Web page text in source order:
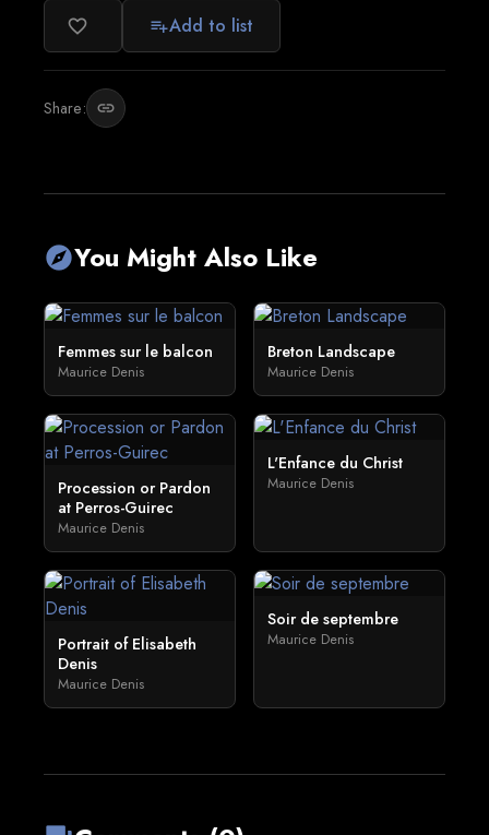
favorite_border playlist_addAdd to list
Share: link
exploreYou Might Also Like
Femmes sur le balcon
Maurice Denis
Breton Landscape
Maurice Denis
Procession or Pardon
at Perros-Guirec
Maurice Denis
L'Enfance du Christ
Maurice Denis
Portrait of Elisabeth
Denis
Maurice Denis
Soir de septembre
Maurice Denis